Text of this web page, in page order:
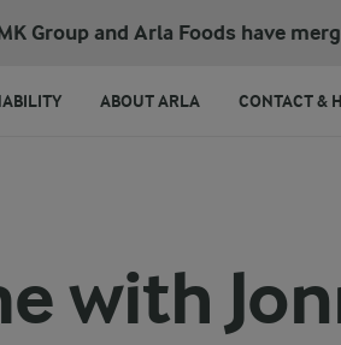
Group and Arla Foods have
ABOUT ARLA CONTACT &
with